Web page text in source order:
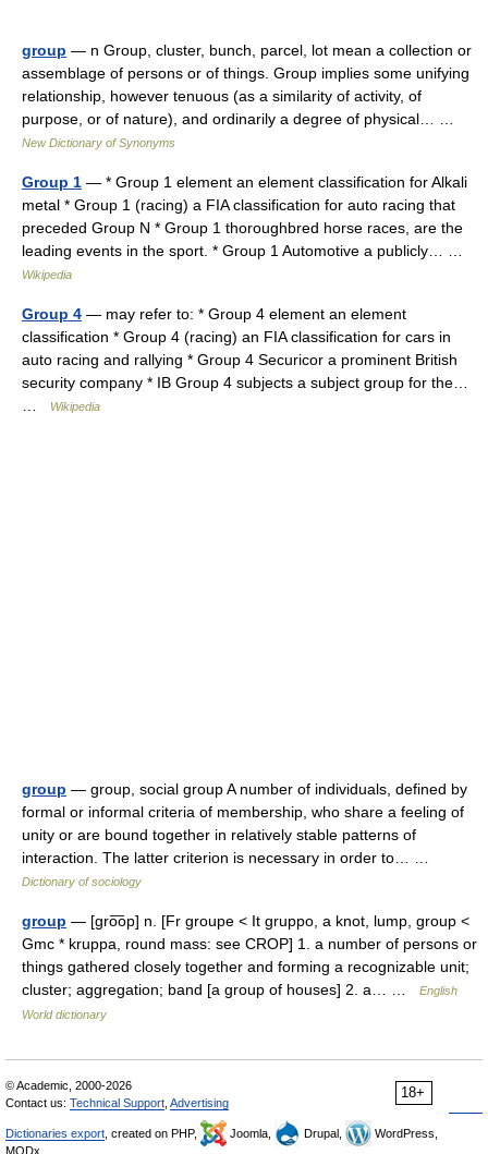
group — n Group, cluster, bunch, parcel, lot mean a collection or
assemblage of persons or of things. Group implies some unifying
relationship, however tenuous (as a similarity of activity, of
purpose, or of nature), and ordinarily a degree of physical… …
New Dictionary of Synonyms
Group 1 — * Group 1 element an element classification for Alkali
metal * Group 1 (racing) a FIA classification for auto racing that
preceded Group N * Group 1 thoroughbred horse races, are the
leading events in the sport. * Group 1 Automotive a publicly… …
Wikipedia
Group 4 — may refer to: * Group 4 element an element
classification * Group 4 (racing) an FIA classification for cars in
auto racing and rallying * Group 4 Securicor a prominent British
security company * IB Group 4 subjects a subject group for the…
Wikipedia
group — group, social group A number of individuals, defined by
formal or informal criteria of membership, who share a feeling of
unity or are bound together in relatively stable patterns of
interaction. The latter criterion is necessary in order to… …
Dictionary of sociology
group — [gro͞op] n. [Fr groupe < It gruppo, a knot, lump, group <
Gmc * kruppa, round mass: see CROP] 1. a number of persons or
things gathered closely together and forming a recognizable unit;
cluster; aggregation; band [a group of houses] 2. a… …
English
World dictionary
18+
© Academic, 2000-2026
Contact us: Technical Support Advertising
Dictionaries export , created on PHP, Joomla, Drupal,
WordPress,
MODx.